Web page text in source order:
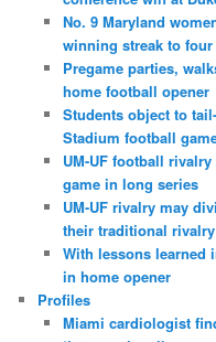
No. 9 Maryland
winning streak to four
Pregame parties,
home football opener
Students object to
Stadium football
UM-UF football
game in long series
UM-UF rivalry may
their traditional rivalry
With lessons learned
in home opener
Profiles
Miami cardiologist